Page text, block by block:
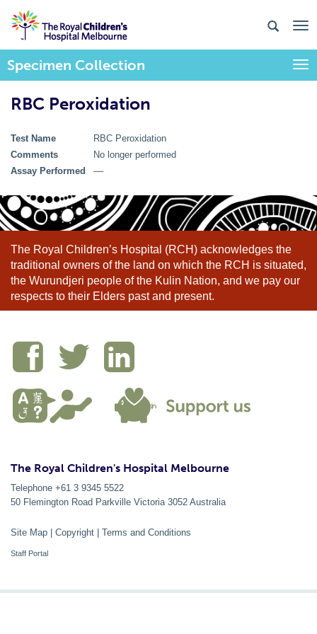
Specimen Collection
RBC Peroxidation
Test Name
RBC Peroxidation
Comments
No longer performed
Assay Performed
––
The Royal Children’s Hospital (RCH) acknowledges the
traditional owners of the land on which the RCH is situated,
the Wurundjeri people of the Kulin Nation, and we pay our
respects to their Elders past and present.
The Royal Children's Hospital Melbourne
Telephone +61 3 9345 5522
50 Flemington Road Parkville Victoria 3052 Australia
Site Map | Copyright | Terms and Conditions
Staff Portal